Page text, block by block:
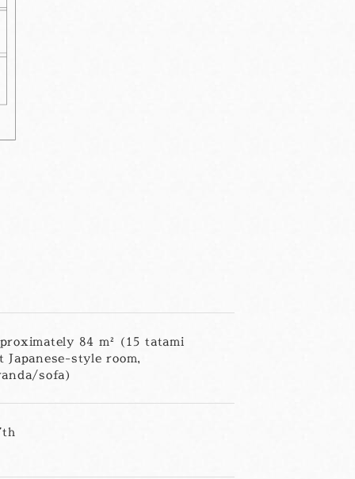
84 m² (15 tatami
Japanese-style room,
sofa)